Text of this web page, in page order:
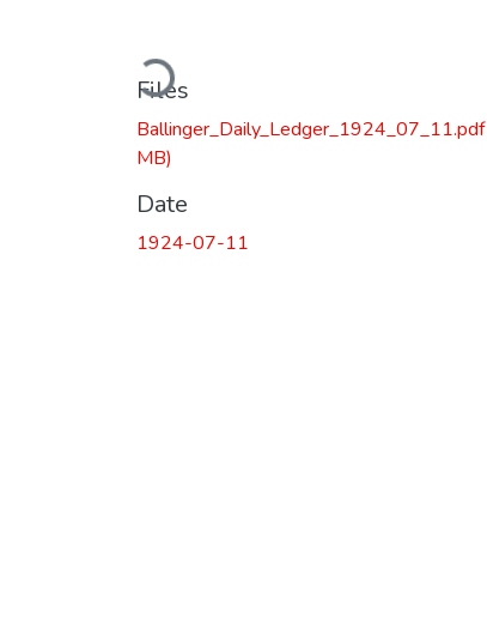
Loading...
Files
Ballinger_Daily_Ledger_1924_07_11.pdf
MB)
Date
1924-07-11